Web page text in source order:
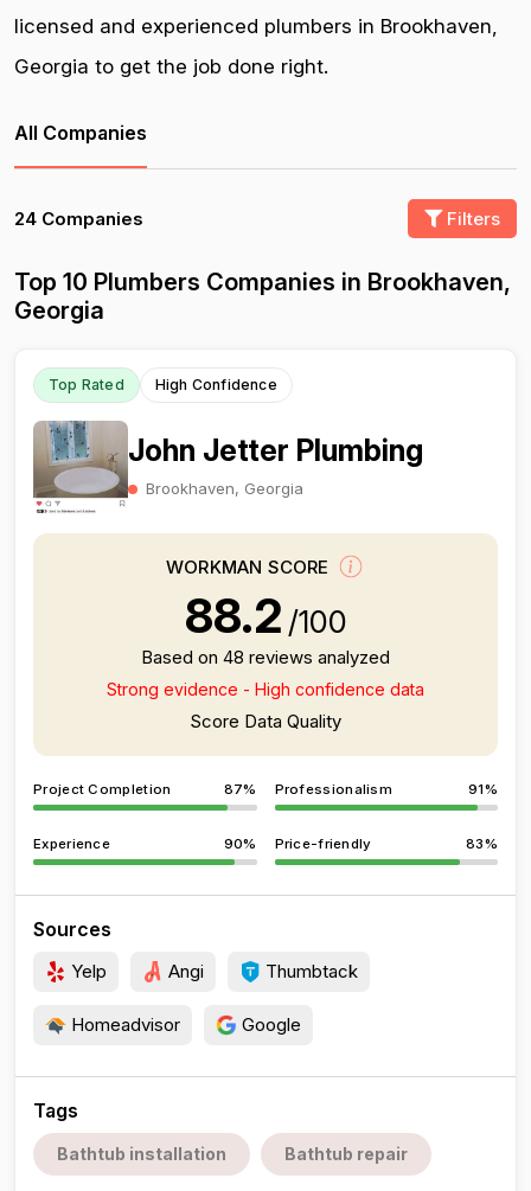
licensed and experienced plumbers in Brookhaven,
Georgia to get the job done right.
All Companies
24 Companies Filters
Top 10 Plumbers Companies in Brookhaven,
Georgia
Top Rated High Confidence
John Jetter Plumbing
Brookhaven, Georgia
WORKMAN SCORE
88.2 /100
Based on 48 reviews analyzed
Strong evidence - High confidence data
Score Data Quality
Project Completion 87% Professionalism 91%
Experience 90% Price-friendly 83%
Sources
Yelp Angi Thumbtack
Homeadvisor Google
Tags
Bathtub installation Bathtub repair